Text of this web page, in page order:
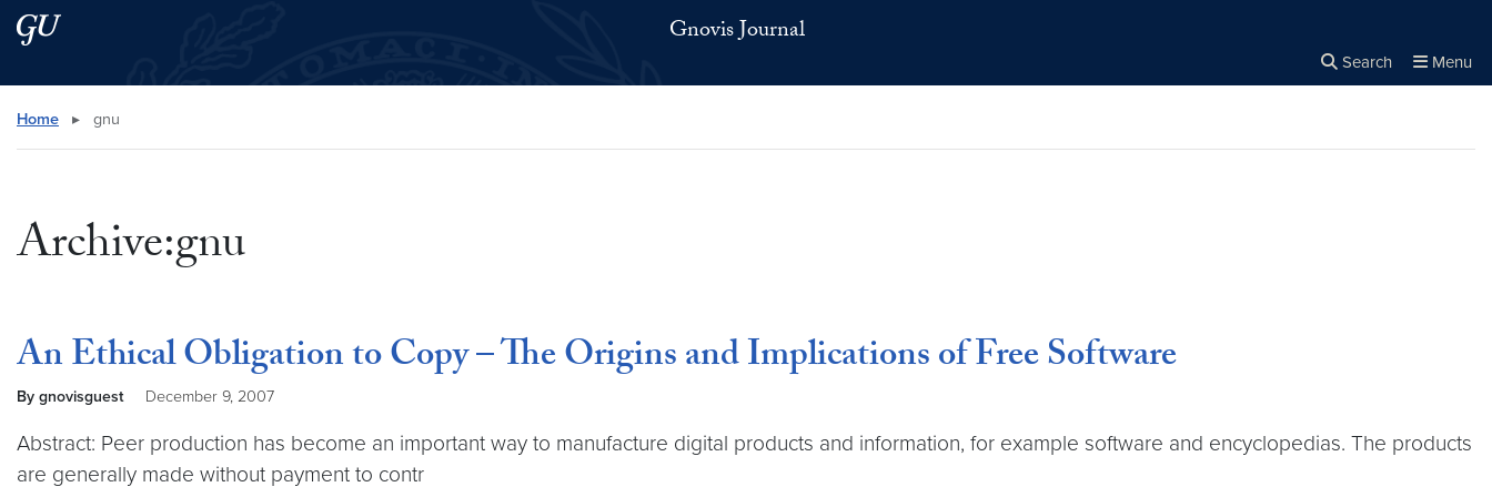
Skip to main content
Skip to main site menu Gnovis Journal
Search Menu
Home ▸ gnu
Archive:gnu
An Ethical Obligation to Copy – The Origins and Implications of Free Software
By gnovisguest December 9, 2007
Abstract: Peer production has become an important way to manufacture digital products and information, for example software and encyclopedias. The products
are generally made without payment to contr